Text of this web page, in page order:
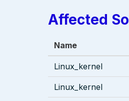
Affected
Name
Linux_kernel
Linux_kernel